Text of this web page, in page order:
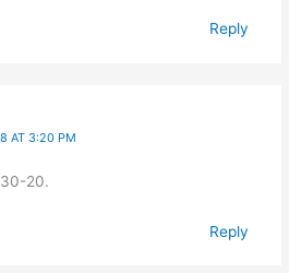
Reply
AT 3:20 PM
20.
Reply